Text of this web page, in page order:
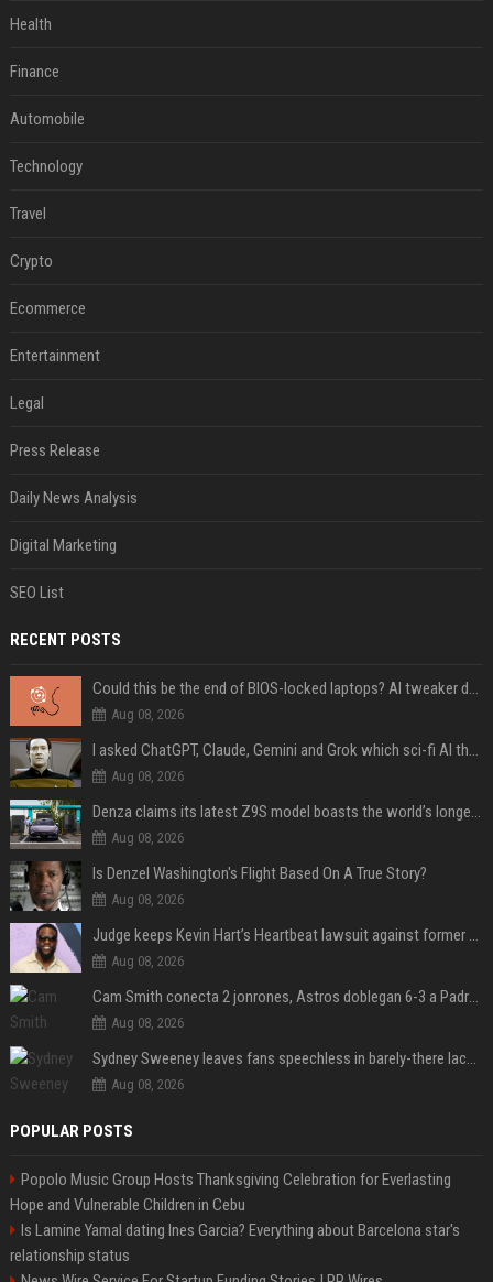
Health
Finance
Automobile
Technology
Travel
Crypto
Ecommerce
Entertainment
Legal
Press Release
Daily News Analysis
Digital Marketing
SEO List
RECENT POSTS
Could this be the end of BIOS-locked laptops? AI tweaker deploys Claude to unlock and change settings for good
Aug 08, 2026
I asked ChatGPT, Claude, Gemini and Grok which sci-fi AI they're most like — and their answers were surprisingly different
Aug 08, 2026
Denza claims its latest Z9S model boasts the world’s longest electric range — allowing owners to drive from New York to Detroit without a stop
Aug 08, 2026
Is Denzel Washington's Flight Based On A True Story?
Aug 08, 2026
Judge keeps Kevin Hart’s Heartbeat lawsuit against former podcast employees in court
Aug 08, 2026
Cam Smith conecta 2 jonrones, Astros doblegan 6-3 a Padres y al recién llegado Robbie Ray
Aug 08, 2026
Sydney Sweeney leaves fans speechless in barely-there lace lingerie
Aug 08, 2026
POPULAR POSTS
Popolo Music Group Hosts Thanksgiving Celebration for Everlasting
Hope and Vulnerable Children in Cebu
Is Lamine Yamal dating Ines Garcia? Everything about Barcelona star's
relationship status